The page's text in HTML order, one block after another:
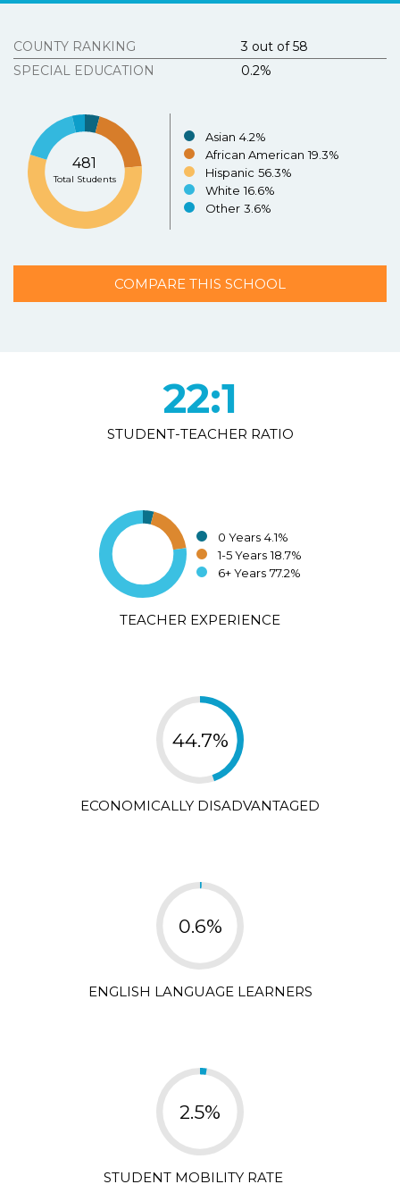
Español
Meilleur Casino En Ligne Belgique
About the Project
Contact Us
COUNTY RANKING
3 out of 58
SPECIAL EDUCATION
0.2%
481
Total Students
Asian 4.2%
African American 19.3%
Hispanic 56.3%
White 16.6%
Other 3.6%
COMPARE THIS SCHOOL
22:1
STUDENT-TEACHER RATIO
0 Years 4.1%
1-5 Years 18.7%
6+ Years 77.2%
TEACHER EXPERIENCE
44.7%
ECONOMICALLY DISADVANTAGED
0.6%
ENGLISH LANGUAGE LEARNERS
2.5%
STUDENT MOBILITY RATE
Agree
Disagree
3. Texasschoolguide.org helped me select the best
Strongly
Agree
Agree Disagree
Strongly
4. Additional Comments (optional)